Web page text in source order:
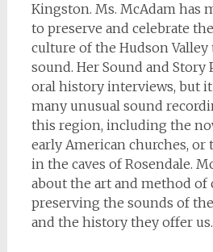
Kingston. Ms. McAdam has
to preserve and celebrate
culture of the Hudson
sound. Her Sound and Story
oral history interviews, but it
many unusual sound
this region, including the
early American churches, or
in the caves of Rosendale.
about the art and method of
preserving the sounds of the
and the history they offer us.